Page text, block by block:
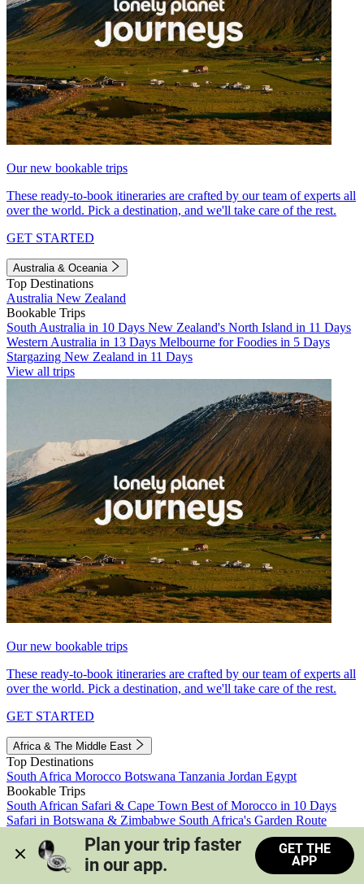
Our new bookable trips
These ready-to-book itineraries are crafted by our team of experts all
over the world. Pick a destination, and we'll take care of the rest.
GET STARTED
Australia & Oceania
Top Destinations
Australia New Zealand
Bookable Trips
South Australia in 10 Days New Zealand's North Island in 11 Days
Western Australia in 13 Days Melbourne for Foodies in 5 Days
Stargazing New Zealand in 11 Days
View all trips
Our new bookable trips
These ready-to-book itineraries are crafted by our team of experts all
over the world. Pick a destination, and we'll take care of the rest.
GET STARTED
Africa & The Middle East
Top Destinations
South Africa Morocco Botswana Tanzania Jordan Egypt
Bookable Trips
South African Safari & Cape Town Best of Morocco in 10 Days
Safari in Botswana & Zimbabwe South Africa's Garden Route
Morocco's Medinas & Sahara
Train Safari South Africa
View all trips
Plan your trip faster
in our app.
GET THE
APP